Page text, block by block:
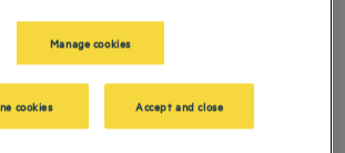
a family vacation or a business trip at one of
Manage cookies
cookies Accept and close